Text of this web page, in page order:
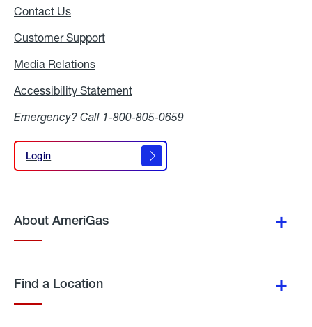
Contact Us
Customer Support
Media Relations
Accessibility Statement
Emergency? Call 1-800-805-0659
Login
Login
About AmeriGas
Find a Location